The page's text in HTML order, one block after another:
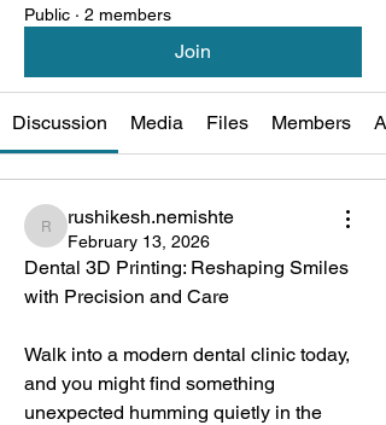
Public · 2 members
Join
Discussion Media Files Members
rushikesh.nemishte
rushikesh.nemishte
February 13, 2026
Dental 3D Printing: Reshaping Smiles
with Precision and Care
Walk into a modern dental clinic today,
and you might find something
unexpected humming quietly in the